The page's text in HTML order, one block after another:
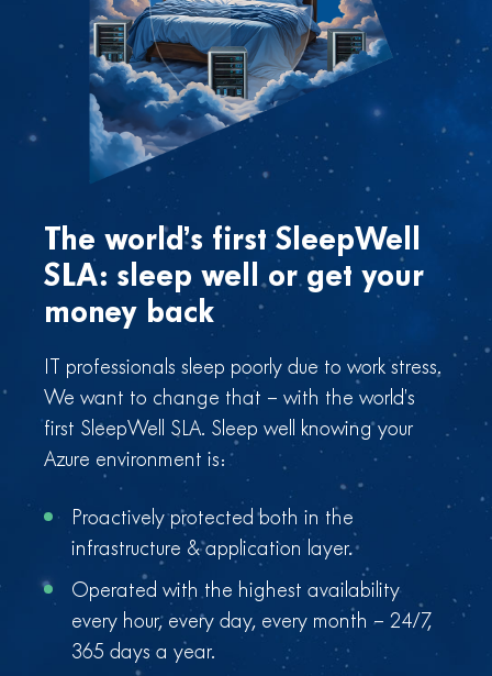
The world’s first SleepWell
SLA: sleep well or get your
money back
IT professionals sleep poorly due to work stress.
We want to change that – with the world’s
first SleepWell SLA. Sleep well knowing your
Azure environment is:
Proactively protected both in the
infrastructure & application layer.
Operated with the highest availability
every hour, every day, every month – 24/7,
365 days a year.